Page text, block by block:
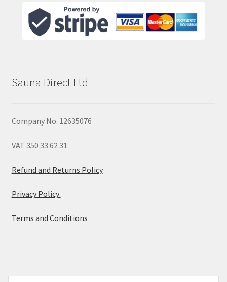
Sauna Direct Ltd
Company No. 12635076
VAT 350 33 62 31
Refund and Returns Policy
Privacy Policy
Terms and Conditions